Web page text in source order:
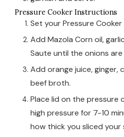
Pressure Cooker Instructions
Set your Pressure
Add Mazola Corn oil, garlic, onions, and beef.
Saute until the onions
Add orange juice, ginger, coconut aminos, and
beef broth.
Place lid on the pressure cooker and cook on
high pressure for 7-10
how thick you sliced your